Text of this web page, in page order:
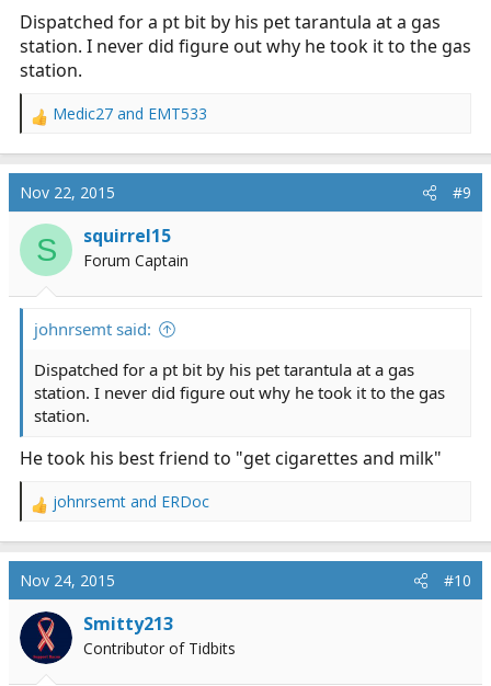
:
Dispatched for a pt bit by his pet tarantula at a gas
station. I never did figure out why he took it to the gas
station.
R
a
c
t
i
o
n
Medic27 and EMT533
Nov 22, 2015 #9
S squirrel15
Forum Captain
johnrsemt said:
Dispatched for a pt bit by his pet tarantula at a gas
station. I never did figure out why he took it to the gas
station.
He took his best friend to "get cigarettes and milk"
R
a
c
t
i
o
n
johnrsemt and ERDoc
Nov 24, 2015 #10
Smitty213
Contributor of Tidbits